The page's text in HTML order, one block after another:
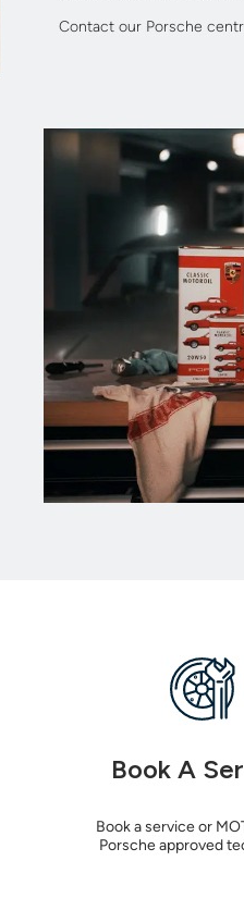
Contact our Porsche
Book A
Book a service or
Porsche approved